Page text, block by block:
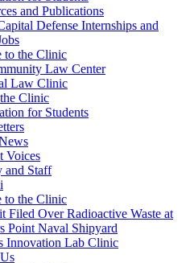
and Publications
Defense Internships and
to the Clinic
Law Center
Law Clinic
Clinic
for Students
Voices
and Staff
to the Clinic
Filed Over Radioactive Waste at
Point Naval Shipyard
Innovation Lab Clinic